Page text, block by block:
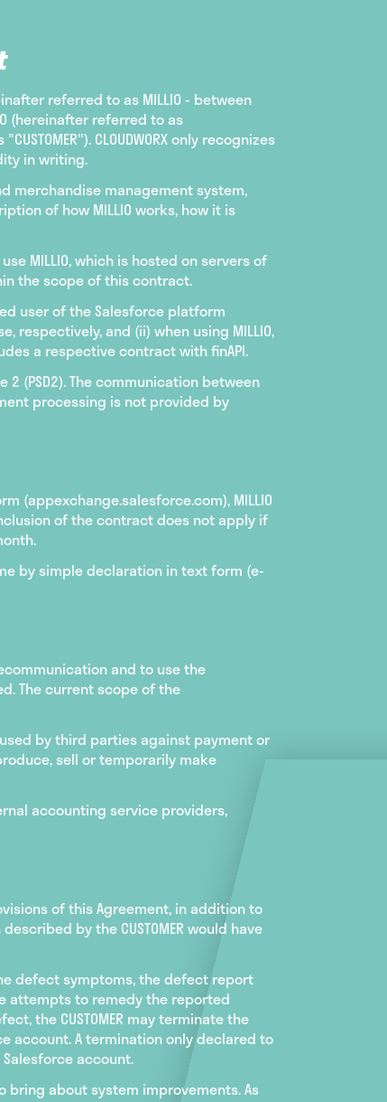
referred to as MILLIO - between
(hereinafter referred to as
CLOUDWORX only recognizes
in writing.
merchandise management system,
of how MILLIO works, how it is
MILLIO, which is hosted on servers of
the scope of this contract.
user of the Salesforce platform
and (ii) when using MILLIO,
a respective contract with finAPI.
2 (PSD2). The communication between
processing is not provided by
(appexchange.salesforce.com), MILLIO
of the contract does not apply if
by simple declaration in text form (e-
and to use the
The current scope of the
used by third parties against payment or
sell or temporarily make
accounting service providers,
of this Agreement, in addition to
by the CUSTOMER would have
defect symptoms, the defect report
attempts to remedy the reported
the CUSTOMER may terminate the
account. A termination only declared to
Salesforce account.
bring about system improvements. As